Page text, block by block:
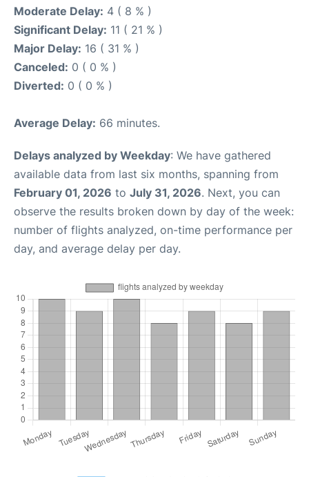
Moderate Delay: 4 ( 8 % )
Significant Delay: 11 ( 21 % )
Major Delay: 16 ( 31 % )
Canceled: 0 ( 0 % )
Diverted: 0 ( 0 % )
Average Delay: 66 minutes.
Delays analyzed by Weekday: We have gathered
available data from last six months, spanning from
February 01, 2026 to July 31, 2026. Next, you can
observe the results broken down by day of the week:
number of flights analyzed, on-time performance per
day, and average delay per day.